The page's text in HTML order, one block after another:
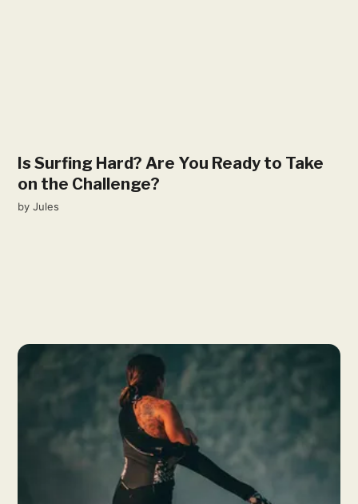
Is Surfing Hard? Are You Ready to Take
on the Challenge?
byJules